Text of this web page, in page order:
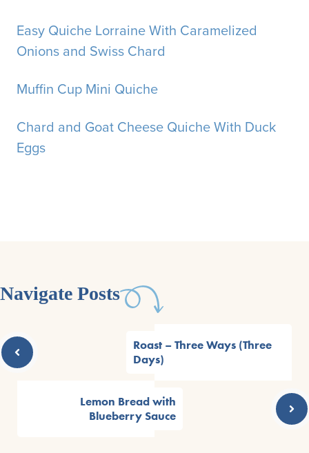
Easy Quiche Lorraine With Caramelized
Onions and Swiss Chard
Muffin Cup Mini Quiche
Chard and Goat Cheese Quiche With Duck
Eggs
Navigate Posts
Roast – Three Ways (Three
Days)
Lemon Bread with
Blueberry Sauce